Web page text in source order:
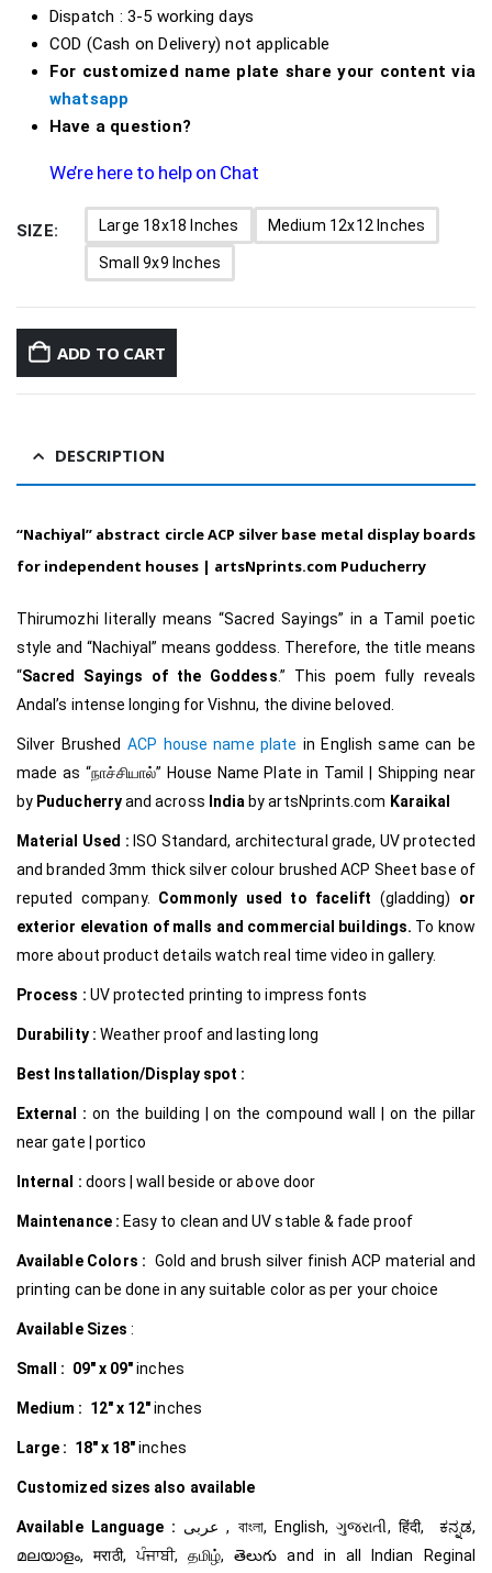
Dispatch : 3-5 working days
COD (Cash on Delivery) not applicable
For customized name plate share your content via
whatsapp
Have a question?
We’re here to help on Chat
SIZE Large 18x18 Inches Medium 12x12 Inches
Small 9x9 Inches
ADD TO CART
DESCRIPTION
“Nachiyal” abstract circle ACP silver base metal display boards
for independent houses | artsNprints.com Puducherry
Thirumozhi literally means “Sacred Sayings” in a Tamil poetic
style and “Nachiyal” means goddess. Therefore, the title means
“Sacred Sayings of the Goddess.” This poem fully reveals
Andal’s intense longing for Vishnu, the divine beloved.
Silver Brushed ACP house name plate in English same can be
made as “நாச்சியால்” House Name Plate in Tamil
Shipping near
by Puducherryand across India byartsNprints.com Karaikal
Material Used : ISO Standard, architectural grade, UV protected
and branded 3mm thick silver colour brushed ACP Sheet base of
reputed company. Commonly used to facelift (gladding) or
exterior elevation of malls and commercial buildings. To know
more about product details watch real time video in gallery.
Process : UV protected printing to impress fonts
Durability : Weather proof and lasting long
Best Installation/Display spot :
External :on the building | on the compound wall | on the pillar
near gate | portico
Internal : doors | wall beside or above door
Maintenance : Easy to clean and UV stable & fade proof
Available Colors : Gold and brush silver finish ACP material and
printing can be done in any suitable color as per your choice
Available Sizes :
Small : 09″ x 09″inches
Medium : 12″ x 12″inches
Large : 18″ x 18″inches
Customized sizes also available
Available Language : عربى , বাংলা, English, ગુજરાતી, हिंदी, ಕನ್ನಡ,
മലയാളം, मराठी, ਪੰਜਾਬੀ, தமிழ், తెలుగు and in all Indian Reginal